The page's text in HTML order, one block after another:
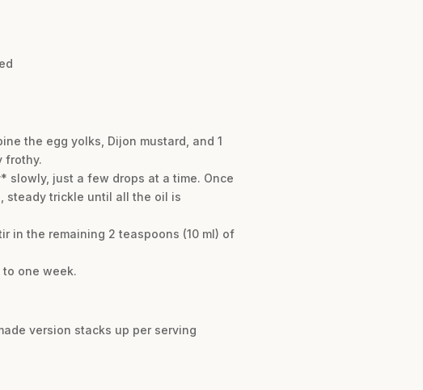
the egg yolks, Dijon mustard, and 1
frothy.
slowly, just a few drops at a time. Once
steady trickle until all the oil is
in the remaining 2 teaspoons (10 ml) of
one week.
version stacks up per serving